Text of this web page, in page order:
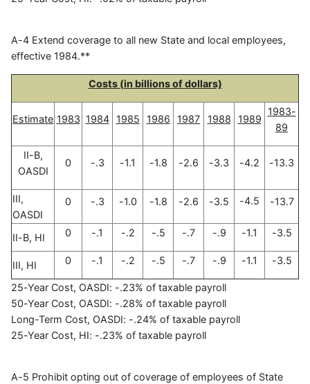
A-4 Extend coverage to all new State and local employees,
effective 1984.**
Costs (in billions of dollars)
Estimate 1983 1984 1985 1986 1987 1988 1989
1983-
89
II-B,
OASDI
0 -.3 -1.1 -1.8 -2.6 -3.3 -4.2 -13.3
III,
OASDI
0 -.3 -1.0 -1.8 -2.6 -3.5 -4.5 -13.7
II-B, HI 0 -.1 -.2 -.5 -.7 -.9 -1.1 -3.5
III, HI 0 -.1 -.2 -.5 -.7 -.9 -1.1 -3.5
25-Year Cost, OASDI: -.23% of taxable payroll
50-Year Cost, OASDI: -.28% of taxable payroll
Long-Term Cost, OASDI: -.24% of taxable payroll
25-Year Cost, HI: -.23% of taxable payroll
A-5 Prohibit opting out of coverage of employees of State